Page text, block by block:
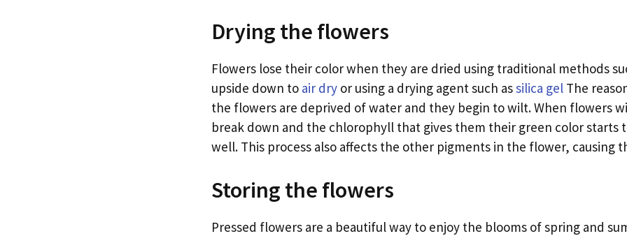
Drying the flowers
Flowers lose their color when they are dried using traditional methods
upside down to air dry or using a drying agent such assilica gel The
the flowers are deprived of water and they begin to wilt. When flowers
break down and the chlorophyll that gives them their green color starts
well. This process also affects the other pigments in the flower, causing
Storing the flowers
Pressed flowers are a beautiful way to enjoy the blooms of spring and